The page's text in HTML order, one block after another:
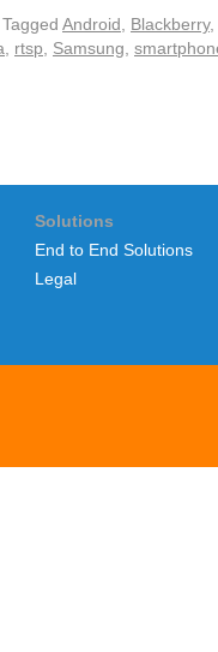
Tagged Android Blackberry,
rtsp Samsung
Solutions
End to End Solutions
Legal